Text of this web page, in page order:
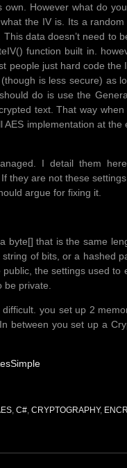
However what do
the IV is. Its a
data doesn’t need to
function built in.
people just hard code the
is less secure) as
do is use the
text. That way
implementation at
I detail them
they are not these
argue for fixing it.
byte[] that is the same
of bits, or a hashed
the settings used to
be private.
you set up 2
between you set up a
, C#, CRYPTOGRAPHY,